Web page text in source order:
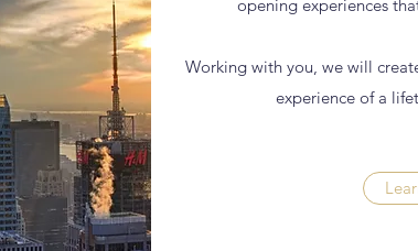
opening experiences
Working with you, we will
experience of a